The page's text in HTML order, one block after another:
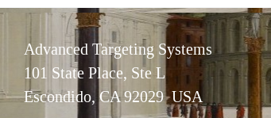
Advanced Targeting Systems
101 State Place, Ste L
Escondido, CA 92029 USA